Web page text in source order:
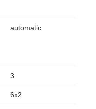
automatic
3
6x2